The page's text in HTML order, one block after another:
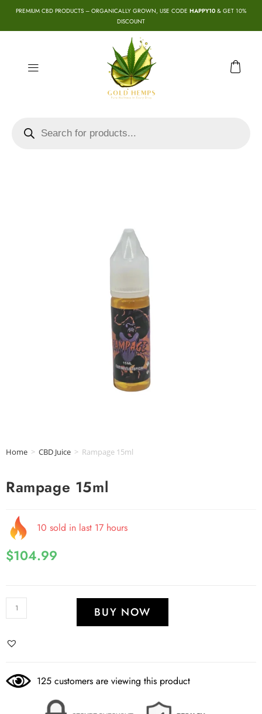
PREMIUM CBD PRODUCTS – ORGANICALLY GROWN, USE CODE HAPPY10& GET 10%
DISCOUNT
Home > CBD Juice > Rampage 15ml
Rampage 15ml
10 sold in last 17 hours
$104.99
BUY NOW
125 customers are viewing this product